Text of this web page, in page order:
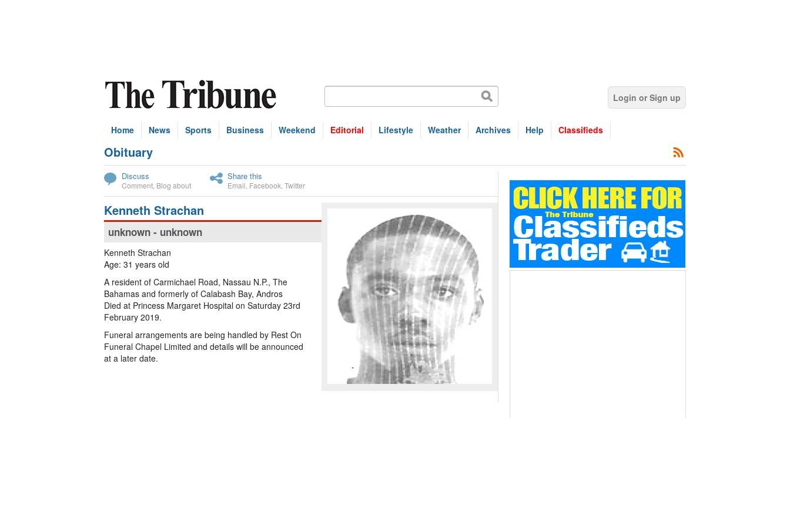
Login or Sign up
Home News Sports Business Weekend Editorial Lifestyle Weather Archives Help Classifieds
Obituary
Subscribe
Discuss
Comment Blog about
Share this
Email Facebook Twitter
Kenneth Strachan
unknown - unknown
Kenneth Strachan
Age: 31 years old
A resident of Carmichael Road, Nassau N.P., The
Bahamas and formerly of Calabash Bay, Andros
Died at Princess Margaret Hospital on Saturday 23rd
February 2019.
Funeral arrangements are being handled by Rest On
Funeral Chapel Limited and details will be announced
at a later date.